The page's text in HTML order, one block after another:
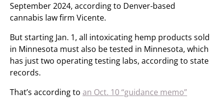
September 2024, according to Denver-based
cannabis law firm Vicente.
But starting Jan. 1, all intoxicating hemp products sold
in Minnesota must also be tested in Minnesota, which
has just two operating testing labs, according to state
records.
That’s according to an Oct. 10 “guidance memo”